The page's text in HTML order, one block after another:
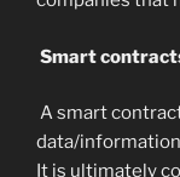
Smart
A smart
data/
It is ultimately